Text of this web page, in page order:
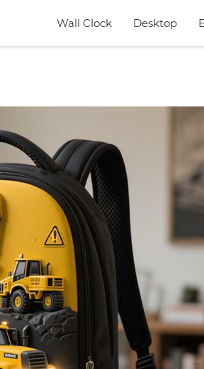
Wall Clock Desktop